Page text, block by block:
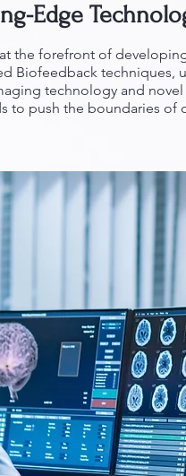
Edge
the forefront of
Biofeedback techniques,
technology and novel
to push the boundaries of